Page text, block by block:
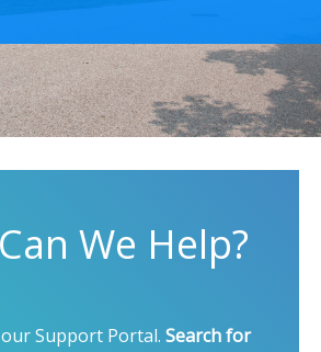
We Help?
Support Portal. Search for